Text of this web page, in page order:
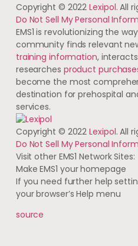
Copyright © 2022Lexipol. All
Do Not Sell My Personal
EMS1 is revolutionizing the
community finds relevant
training information,
researches product
become the most
destination for prehospital
services.
Copyright © 2022Lexipol. All
Do Not Sell My Personal
Visit other EMS1 Network Sites:
Make EMS1 your homepage
If you need further help
your browser’s Help menu
source